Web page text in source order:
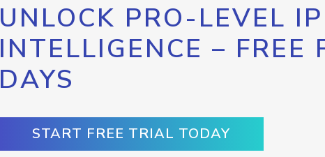
UNLOCK PRO-LEVEL IP
INTELLIGENCE – FREE
DAYS
START FREE TRIAL TODAY